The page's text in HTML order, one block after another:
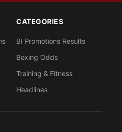
CATEGORIES
BI Promotions Results
Boxing Odds
Training & Fitness
Headlines